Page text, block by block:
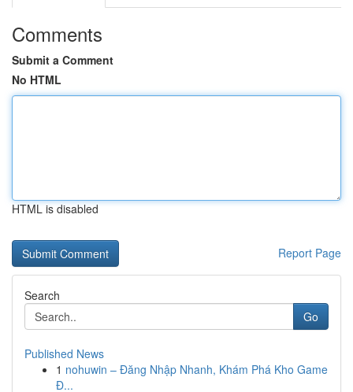
Comments
Submit a Comment
No HTML
HTML is disabled
Report Page
Search
Go
Published News
1 nohuwin – Đăng Nhập Nhanh, Khám Phá Kho Game
Đ...